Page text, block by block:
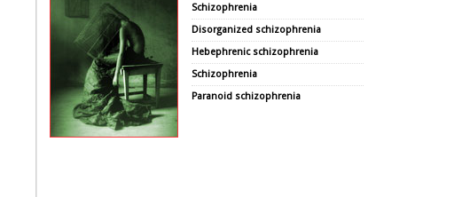
Schizophrenia
Disorganized schizophrenia
Hebephrenic schizophrenia
Schizophrenia
Paranoid schizophrenia